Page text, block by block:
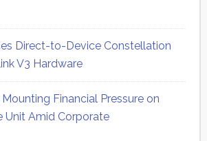
Direct-to-Device Constellation
V3 Hardware
Financial Pressure on
Unit Amid Corporate